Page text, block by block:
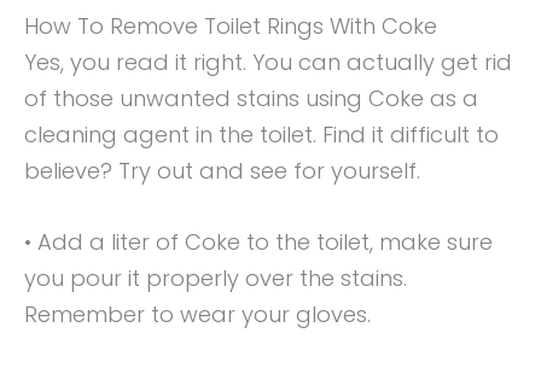
How To Remove Toilet Rings With Coke
Yes, you read it right. You can actually get rid
of those unwanted stains using Coke as a
cleaning agent in the toilet. Find it difficult to
believe? Try out and see for yourself.
• Add a liter of Coke to the toilet, make sure
you pour it properly over the stains.
Remember to wear your gloves.